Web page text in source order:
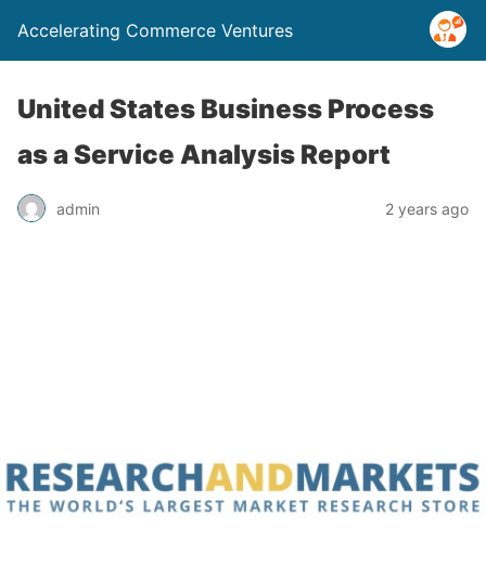
Accelerating Commerce Ventures
United States Business Process
as a Service Analysis Report
admin 2 years ago